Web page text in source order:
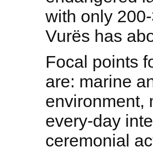
with only
Vurës has
Focal points
are: marine
environment,
every-day
ceremonial